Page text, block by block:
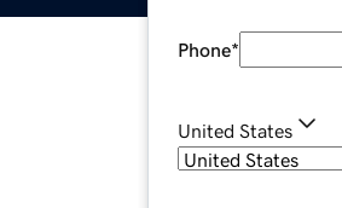
Phone*
United States